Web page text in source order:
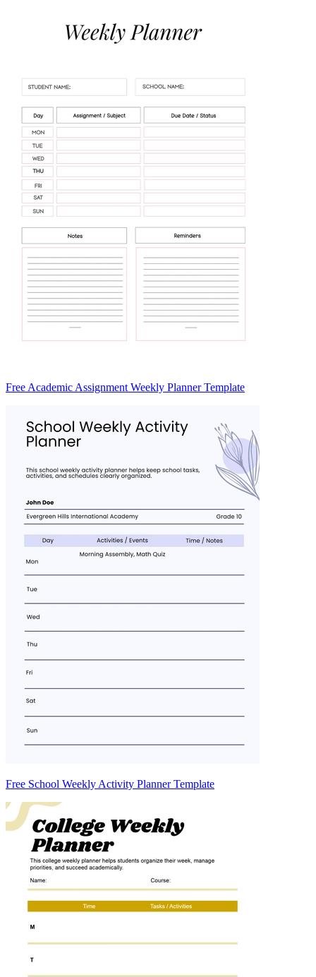
Free Academic Assignment Weekly Planner Template
Free School Weekly Activity Planner Template